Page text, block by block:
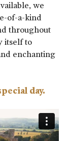
we
of-a-kind
throughout
itself to
enchanting
day.